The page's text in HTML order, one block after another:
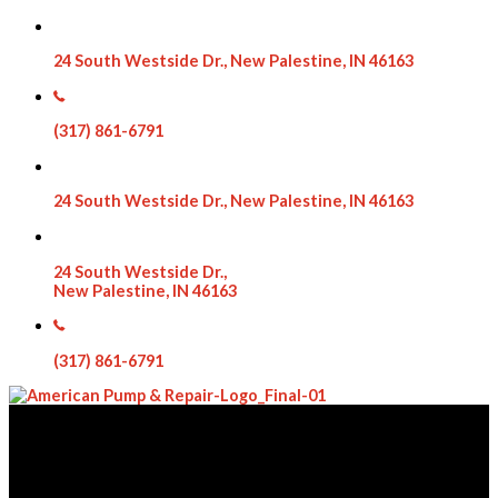
24 South Westside Dr., New Palestine, IN 46163
(317) 861-6791
24 South Westside Dr., New Palestine, IN 46163
24 South Westside Dr.,
New Palestine, IN 46163
(317) 861-6791